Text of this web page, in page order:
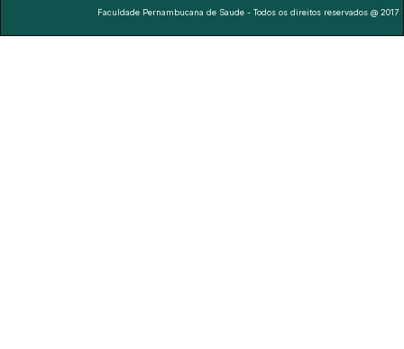
Faculdade Pernambucana de Saude - Todos os direitos reservados @ 2017